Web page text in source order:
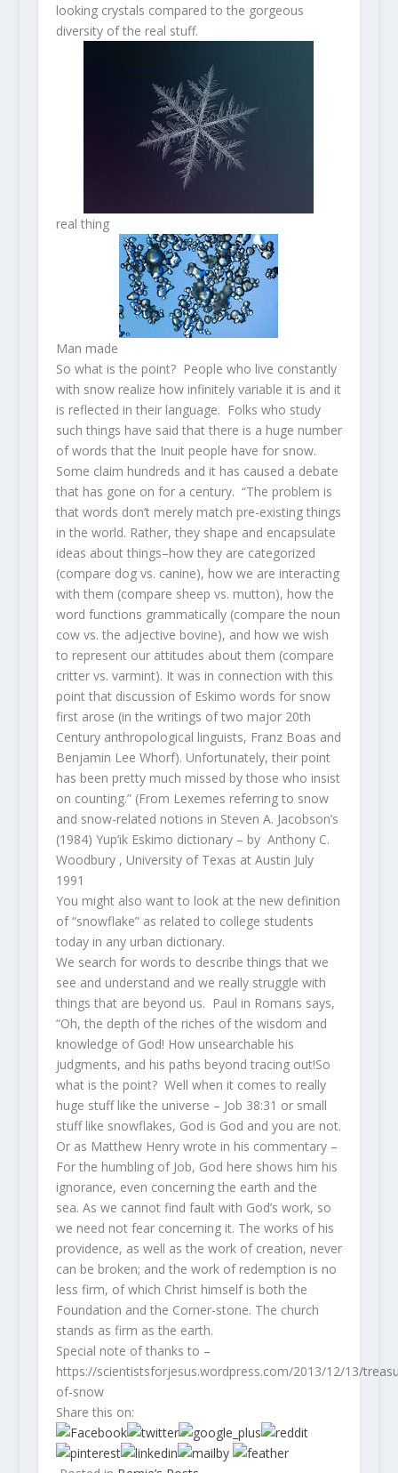
looking crystals compared to the gorgeous
diversity of the real stuff.
real thing
Man made
So what is the point? People who live constantly
with snow realize how infinitely variable it is and it
is reflected in their language. Folks who study
such things have said that there is a huge number
of words that the Inuit people have for snow.
Some claim hundreds and it has caused a debate
that has gone on for a century. “The problem is
that words don’t merely match pre-existing things
in the world. Rather, they shape and encapsulate
ideas about things–how they are categorized
(compare dog vs. canine), how we are interacting
with them (compare sheep vs. mutton), how the
word functions grammatically (compare the noun
cow vs. the adjective bovine), and how we wish
to represent our attitudes about them (compare
critter vs. varmint). It was in connection with this
point that discussion of Eskimo words for snow
first arose (in the writings of two major 20th
Century anthropological linguists, Franz Boas and
Benjamin Lee Whorf). Unfortunately, their point
has been pretty much missed by those who insist
on counting.” (From Lexemes referring to snow
and snow-related notions in Steven A. Jacobson’s
(1984) Yup’ik Eskimo dictionary – by Anthony C.
Woodbury , University of Texas at Austin July
1991
You might also want to look at the new definition
of “snowflake” as related to college students
today in any urban dictionary.
We search for words to describe things that we
see and understand and we really struggle with
things that are beyond us. Paul in Romans says,
“Oh, the depth of the riches of the wisdom and
knowledge of God! How unsearchable his
judgments, and his paths beyond tracing out!So
what is the point? Well when it comes to really
huge stuff like the universe – Job 38:31 or small
stuff like snowflakes, God is God and you are not.
Or as Matthew Henry wrote in his commentary –
For the humbling of Job, God here shows him his
ignorance, even concerning the earth and the
sea. As we cannot find fault with God’s work, so
we need not fear concerning it. The works of his
providence, as well as the work of creation, never
can be broken; and the work of redemption is no
less firm, of which Christ himself is both the
Foundation and the Corner-stone. The church
stands as firm as the earth.
Special note of thanks to –
https://scientistsforjesus.wordpress.com/2013/12/13/
of-snow
Share this on:
by